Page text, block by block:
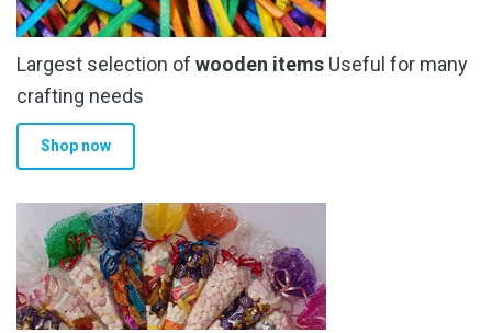
Largest selection of wooden items Useful for many
crafting needs
Shop now